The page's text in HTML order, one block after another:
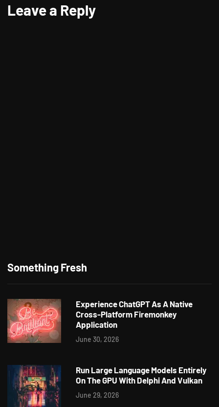
Leave a Reply
Something Fresh
Experience ChatGPT As A Native
Cross-Platform Firemonkey
Application
June 30, 2026
Run Large Language Models Entirely
On The GPU With Delphi And Vulkan
June 29, 2026